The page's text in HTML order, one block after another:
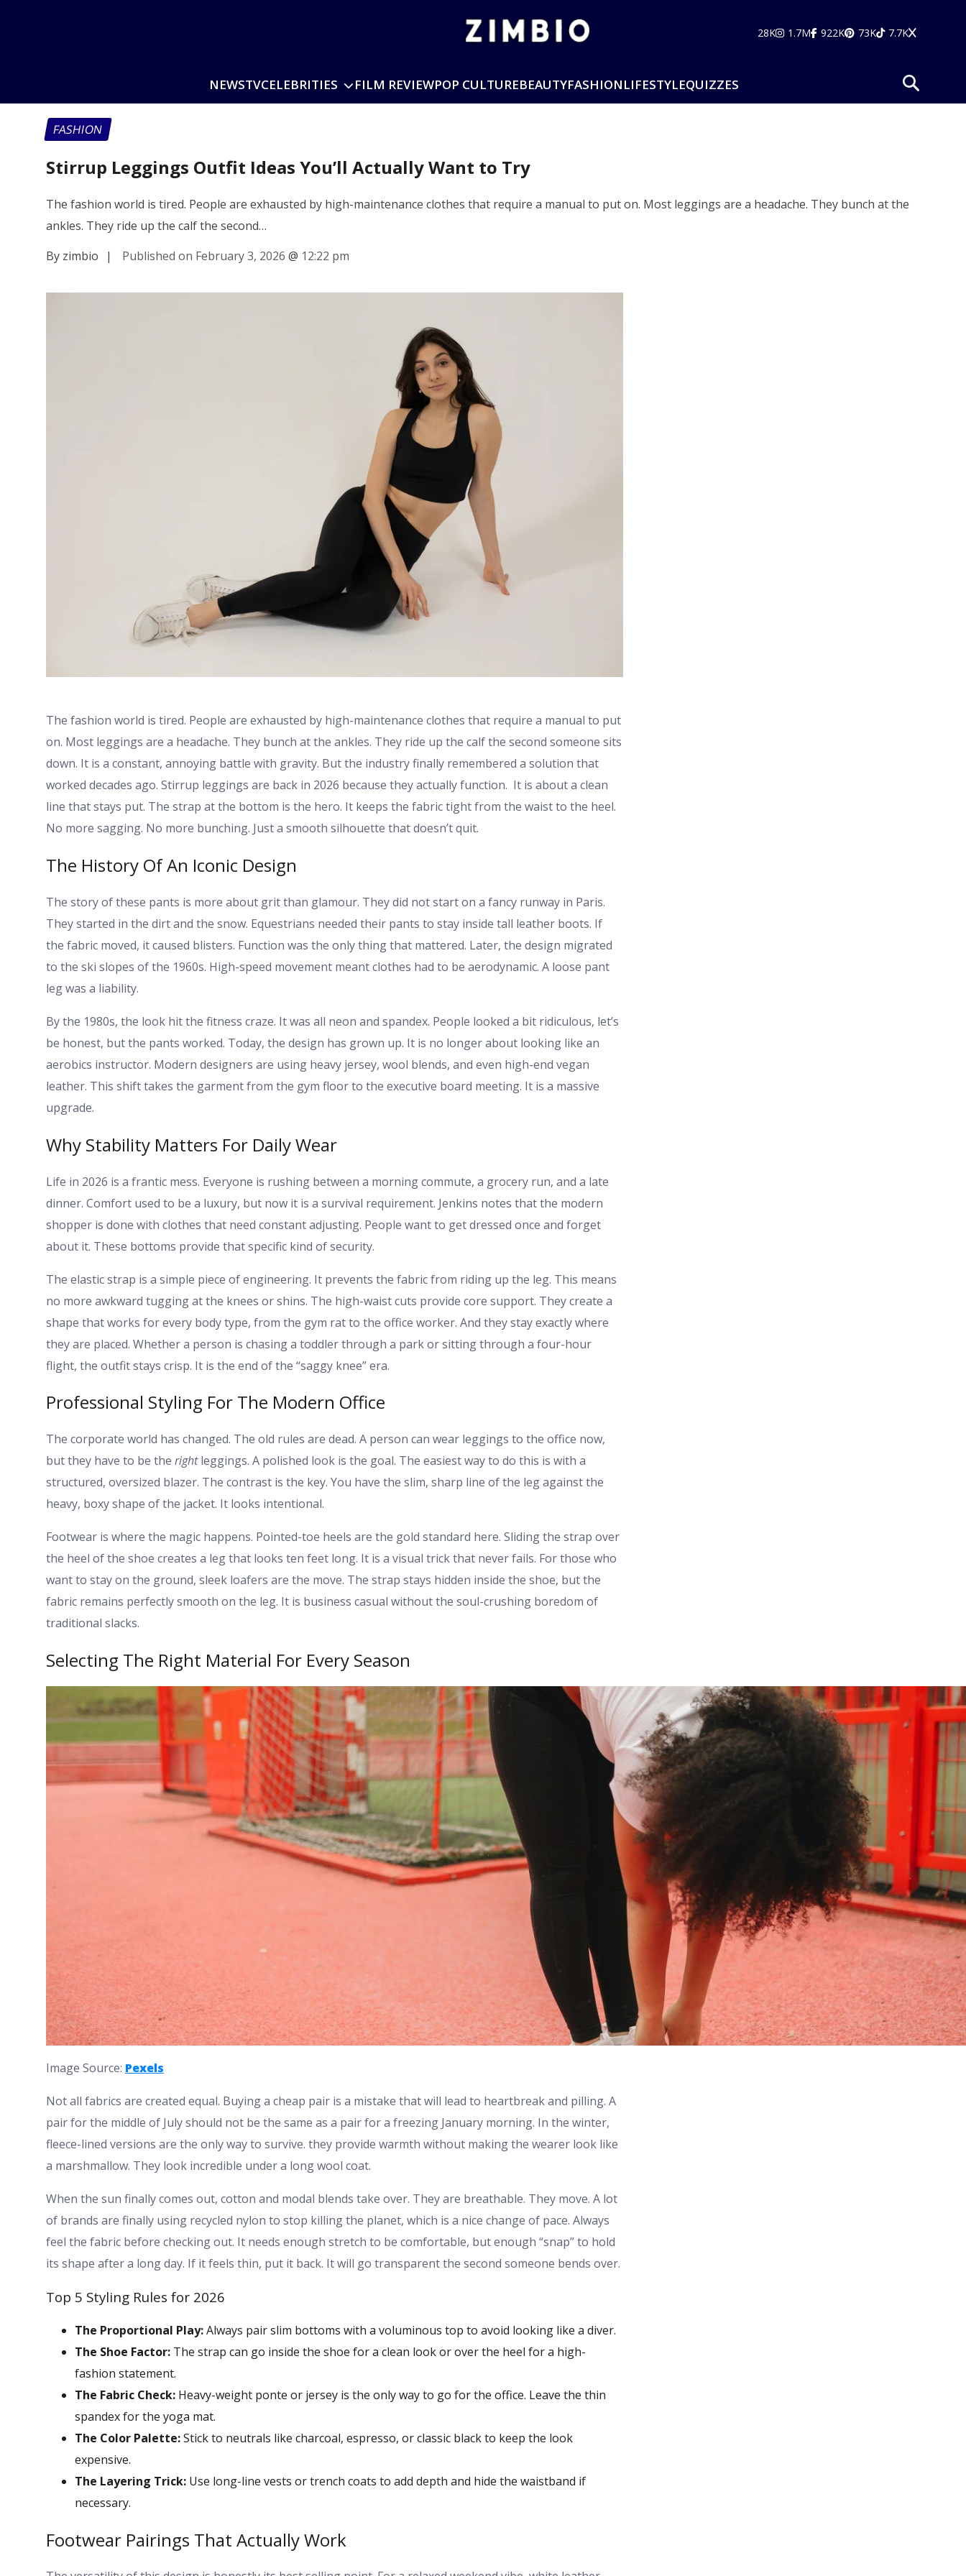
28K 1.7M 922K 73K 7.7K
NEWSTVCELEBRITIES FILM REVIEWPOP CULTUREBEAUTYFASHIONLIFESTYLEQUIZZES
FASHION
Stirrup Leggings Outfit Ideas You’ll Actually Want to Try
The fashion world is tired. People are exhausted by high-maintenance clothes that require a manual to put on. Most leggings are a headache. They bunch at the
ankles. They ride up the calf the second…
By zimbio
| Published on February 3, 2026 @ 12:22 pm
The fashion world is tired. People are exhausted by high-maintenance clothes that require a manual to put
on. Most leggings are a headache. They bunch at the ankles. They ride up the calf the second someone sits
down. It is a constant, annoying battle with gravity. But the industry finally remembered a solution that
worked decades ago. Stirrup leggings are back in 2026 because they actually function. It is about a clean
line that stays put. The strap at the bottom is the hero. It keeps the fabric tight from the waist to the heel.
No more sagging. No more bunching. Just a smooth silhouette that doesn’t quit.
The History Of An Iconic Design
The story of these pants is more about grit than glamour. They did not start on a fancy runway in Paris.
They started in the dirt and the snow. Equestrians needed their pants to stay inside tall leather boots. If
the fabric moved, it caused blisters. Function was the only thing that mattered. Later, the design migrated
to the ski slopes of the 1960s. High-speed movement meant clothes had to be aerodynamic. A loose pant
leg was a liability.
By the 1980s, the look hit the fitness craze. It was all neon and spandex. People looked a bit ridiculous, let’s
be honest, but the pants worked. Today, the design has grown up. It is no longer about looking like an
aerobics instructor. Modern designers are using heavy jersey, wool blends, and even high-end vegan
leather. This shift takes the garment from the gym floor to the executive board meeting. It is a massive
upgrade.
Why Stability Matters For Daily Wear
Life in 2026 is a frantic mess. Everyone is rushing between a morning commute, a grocery run, and a late
dinner. Comfort used to be a luxury, but now it is a survival requirement. Jenkins notes that the modern
shopper is done with clothes that need constant adjusting. People want to get dressed once and forget
about it. These bottoms provide that specific kind of security.
The elastic strap is a simple piece of engineering. It prevents the fabric from riding up the leg. This means
no more awkward tugging at the knees or shins. The high-waist cuts provide core support. They create a
shape that works for every body type, from the gym rat to the office worker. And they stay exactly where
they are placed. Whether a person is chasing a toddler through a park or sitting through a four-hour
flight, the outfit stays crisp. It is the end of the “saggy knee” era.
Professional Styling For The Modern Office
The corporate world has changed. The old rules are dead. A person can wear leggings to the office now,
but they have to be the rightleggings. A polished look is the goal. The easiest way to do this is with a
structured, oversized blazer. The contrast is the key. You have the slim, sharp line of the leg against the
heavy, boxy shape of the jacket. It looks intentional.
Footwear is where the magic happens. Pointed-toe heels are the gold standard here. Sliding the strap over
the heel of the shoe creates a leg that looks ten feet long. It is a visual trick that never fails. For those who
want to stay on the ground, sleek loafers are the move. The strap stays hidden inside the shoe, but the
fabric remains perfectly smooth on the leg. It is business casual without the soul-crushing boredom of
traditional slacks.
Selecting The Right Material For Every Season
Image Source: Pexels
Not all fabrics are created equal. Buying a cheap pair is a mistake that will lead to heartbreak and pilling. A
pair for the middle of July should not be the same as a pair for a freezing January morning. In the winter,
fleece-lined versions are the only way to survive. they provide warmth without making the wearer look like
a marshmallow. They look incredible under a long wool coat.
When the sun finally comes out, cotton and modal blends take over. They are breathable. They move. A lot
of brands are finally using recycled nylon to stop killing the planet, which is a nice change of pace. Always
feel the fabric before checking out. It needs enough stretch to be comfortable, but enough “snap” to hold
its shape after a long day. If it feels thin, put it back. It will go transparent the second someone bends over.
Top 5 Styling Rules for 2026
The Proportional Play:Always pair slim bottoms with a voluminous top to avoid looking like a diver.
The Shoe Factor: The strap can go inside the shoe for a clean look or over the heel for a high-
fashion statement.
The Fabric Check: Heavy-weight ponte or jersey is the only way to go for the office. Leave the thin
spandex for the yoga mat.
The Color Palette:Stick to neutrals like charcoal, espresso, or classic black to keep the look
expensive.
The Layering Trick: Use long-line vests or trench coats to add depth and hide the waistband if
necessary.
Footwear Pairings That Actually Work